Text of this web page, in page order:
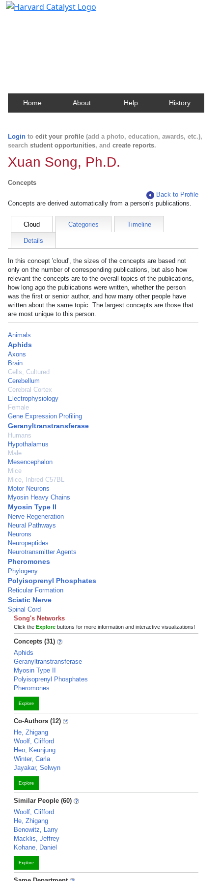
Home About Help History
Login to edit your profile (add a photo, education, awards, etc.),
search student opportunities, and create reports.
Xuan Song, Ph.D.
Concepts
Back to Profile
Concepts are derived automatically from a person's publications.
Cloud Categories Timeline
Details
In this concept 'cloud', the sizes of the concepts are based not
only on the number of corresponding publications, but also how
relevant the concepts are to the overall topics of the publications,
how long ago the publications were written, whether the person
was the first or senior author, and how many other people have
written about the same topic. The largest concepts are those that
are most unique to this person.
Animals
Aphids
Axons
Brain
Cells, Cultured
Cerebellum
Cerebral Cortex
Electrophysiology
Female
Gene Expression Profiling
Geranyltranstransferase
Humans
Hypothalamus
Male
Mesencephalon
Mice
Mice, Inbred C57BL
Motor Neurons
Myosin Heavy Chains
Myosin Type II
Nerve Regeneration
Neural Pathways
Neurons
Neuropeptides
Neurotransmitter Agents
Pheromones
Phylogeny
Polyisoprenyl Phosphates
Reticular Formation
Sciatic Nerve
Spinal Cord
Song's Networks
Click the Explore buttons for more information and interactive visualizations!
Concepts (31)
Aphids
Geranyltranstransferase
Myosin Type II
Polyisoprenyl Phosphates
Pheromones
Explore
Co-Authors (12)
He, Zhigang
Woolf, Clifford
Heo, Keunjung
Winter, Carla
Jayakar, Selwyn
Explore
Similar People (60)
Woolf, Clifford
He, Zhigang
Benowitz, Larry
Macklis, Jeffrey
Kohane, Daniel
Explore